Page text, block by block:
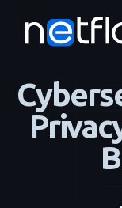
home navigate_next Blog navigate_next